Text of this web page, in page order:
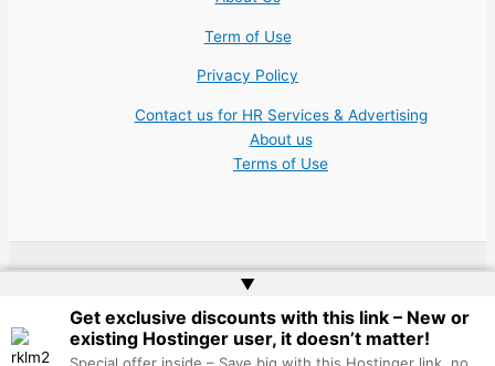
Term of Use
Privacy Policy
Contact us for HR Services & Advertising
About us
Terms of Use
Web Doktoru
▲
Get exclusive discounts with this link – New or
existing Hostinger user, it doesn’t matter!